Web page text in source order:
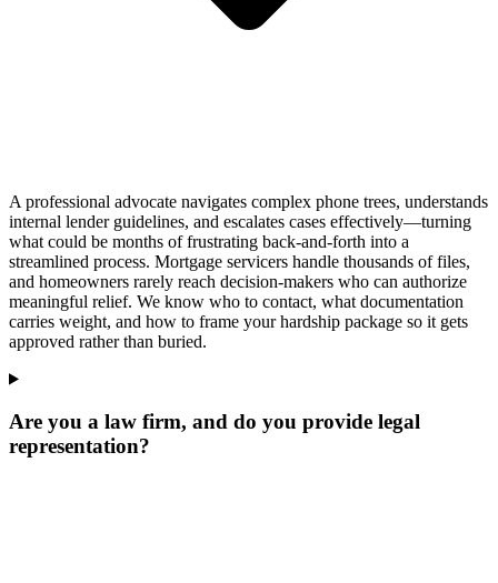
A professional advocate navigates complex phone trees, understands
internal lender guidelines, and escalates cases effectively—turning
what could be months of frustrating back-and-forth into a
streamlined process. Mortgage servicers handle thousands of files,
and homeowners rarely reach decision-makers who can authorize
meaningful relief. We know who to contact, what documentation
carries weight, and how to frame your hardship package so it gets
approved rather than buried.
Are you a law firm, and do you provide legal
representation?